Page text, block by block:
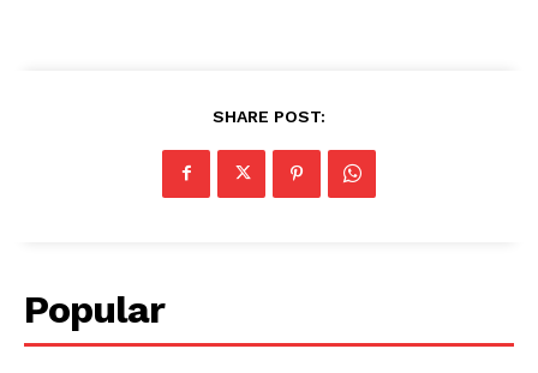
SHARE POST:
Popular